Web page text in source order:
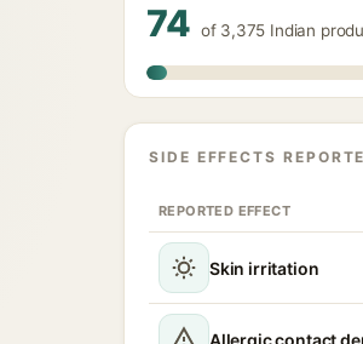
74 of 3,375 Indian
SIDE EFFECTS
REPORTED EFFECT
Skin irritation
Allergic contact